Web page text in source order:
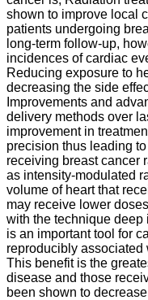
shown to improve local
patients undergoing
long-term follow-up,
incidences of cardiac
Reducing exposure to
decreasing the side
Improvements and
delivery methods over
improvement in
precision thus leading
receiving breast cancer
as intensity-modulated
volume of heart that
may receive lower
with the technique deep
is an important tool for
reproducibly associated
This benefit is the
disease and those
been shown to